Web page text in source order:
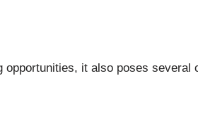
it also poses several